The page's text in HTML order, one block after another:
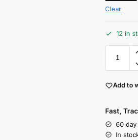
Clear
12 in
Add to
Fast,
60
In